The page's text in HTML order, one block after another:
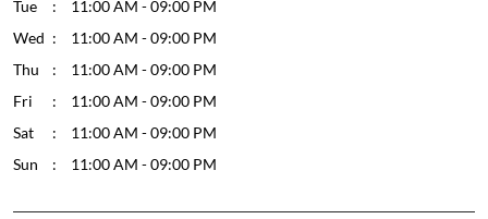
Tue
11:00 AM - 09:00 PM
Wed
11:00 AM - 09:00 PM
Thu
11:00 AM - 09:00 PM
Fri
11:00 AM - 09:00 PM
Sat
11:00 AM - 09:00 PM
Sun
11:00 AM - 09:00 PM